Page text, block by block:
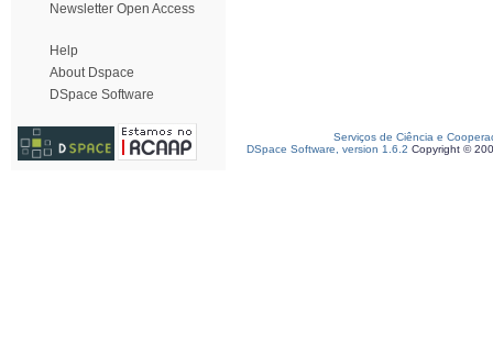
Newsletter Open Access
Help
About Dspace
DSpace Software
Serviços de Ciência e
DSpace Software, version 1.6.2 Copyright ©